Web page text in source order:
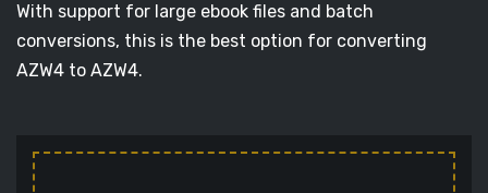
With support for large ebook files and batch
conversions, this is the best option for converting
AZW4 to AZW4.